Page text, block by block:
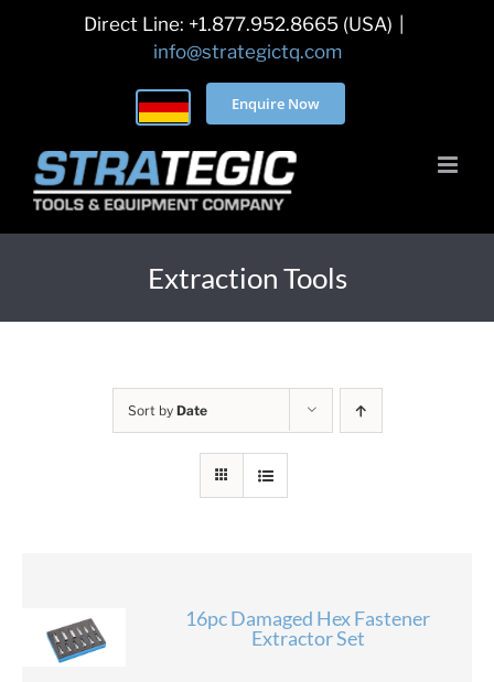
Direct Line: +1.877.952.8665 (USA)
info@strategictq.com
Enquire Now
Extraction Tools
Sort by Date
16pc Damaged Hex Fastener
Extractor Set